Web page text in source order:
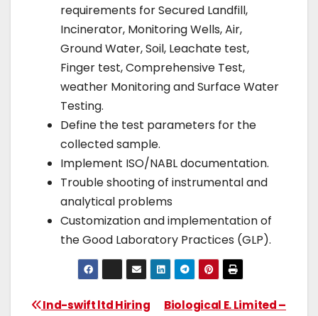
requirements for Secured Landfill,
Incinerator, Monitoring Wells, Air,
Ground Water, Soil, Leachate test,
Finger test, Comprehensive Test,
weather Monitoring and Surface Water
Testing.
Define the test parameters for the
collected sample.
Implement ISO/NABL documentation.
Trouble shooting of instrumental and
analytical problems
Customization and implementation of
the Good Laboratory Practices (GLP).
Biological E. Limited –
Ind-swift ltd Hiring